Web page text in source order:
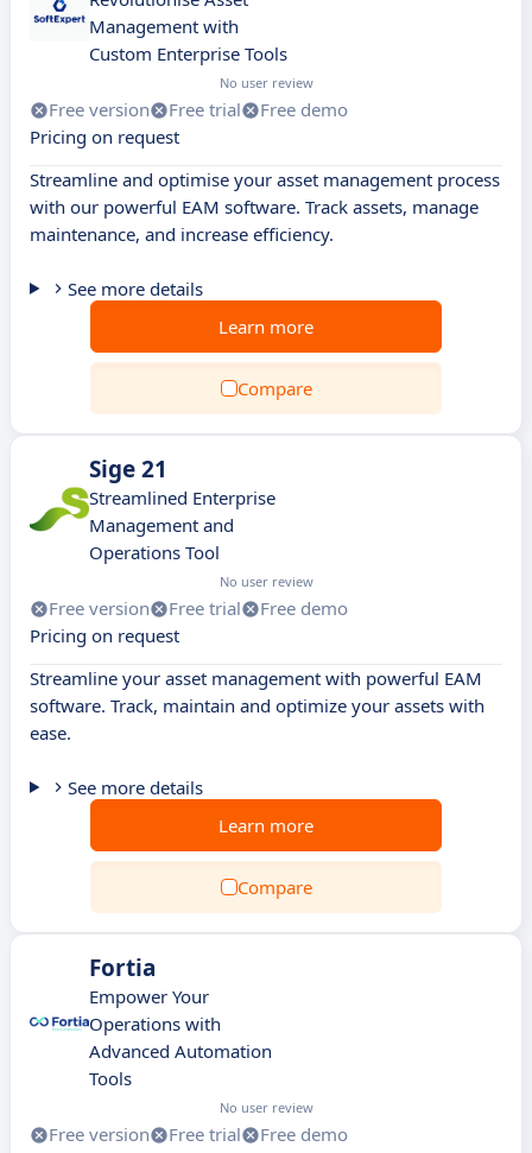
Management with
Custom Enterprise Tools
No user review
Free version Free trial
Free demo
Pricing on request
Streamline and optimise your asset management process
with our powerful EAM software. Track assets, manage
maintenance, and increase efficiency.
See more details
Learn more
Compare
Sige 21
Streamlined Enterprise
Management and
Operations Tool
No user review
Free version Free trial
Free demo
Pricing on request
Streamline your asset management with powerful EAM
software. Track, maintain and optimize your assets with
ease.
See more details
Learn more
Compare
Fortia
Empower Your
Operations with
Advanced Automation
Tools
No user review
Free version Free trial
Free demo